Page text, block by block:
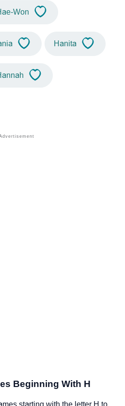
Won
Hanita
Beginning With H
starting with the letter H to